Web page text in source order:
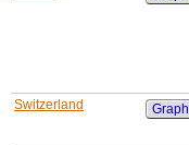
Switzerland
Graph